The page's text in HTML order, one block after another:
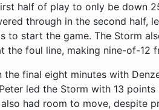
half of play to only be down
through in the second half,
to start the game. The Storm
the foul line, making nine-of-12
the final eight minutes with
led the Storm with 13
had room to move, despite